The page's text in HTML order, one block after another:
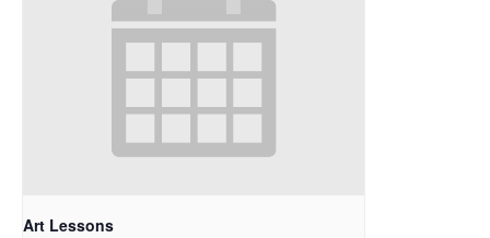
Art Lessons